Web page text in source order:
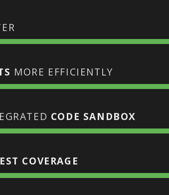
MORE EFFICIENTLY
CODE SANDBOX
COVERAGE